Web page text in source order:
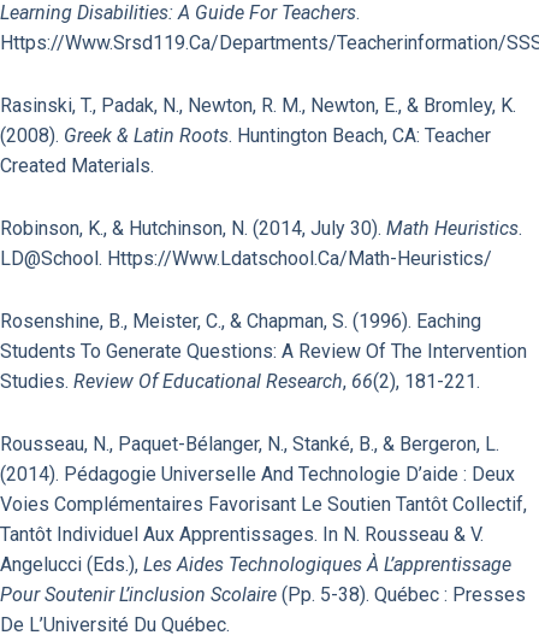
Learning Disabilities: A Guide For Teachers.
Https://www.srsd119.ca/departments/teacherinformation/
Rasinski, T., Padak, N., Newton, R. M., Newton, E., & Bromley, K.
(2008). Greek & Latin Roots. Huntington Beach, CA: Teacher
Created Materials.
Robinson, K., & Hutchinson, N. (2014, July 30). Math Heuristics.
LD@school. Https://www.ldatschool.ca/math-Heuristics/
Rosenshine, B., Meister, C., & Chapman, S. (1996). Eaching
Students To Generate Questions: A Review Of The Intervention
Studies. Review Of Educational Research, 66(2), 181-221.
Rousseau, N., Paquet-Bélanger, N., Stanké, B., & Bergeron, L.
(2014). Pédagogie Universelle And Technologie D’aide : Deux
Voies Com­plé­mentaires Favorisant Le Soutien Tantôt Collectif,
Tantôt Individuel Aux Apprentis­sages. In N. Rousseau & V.
Angelucci (Eds.), Les Aides Technologiques À L’apprentissage
Pour Soutenir L’inclusion Scolaire (pp. 5-38). Québec : Presses
De L’Université Du Québec.